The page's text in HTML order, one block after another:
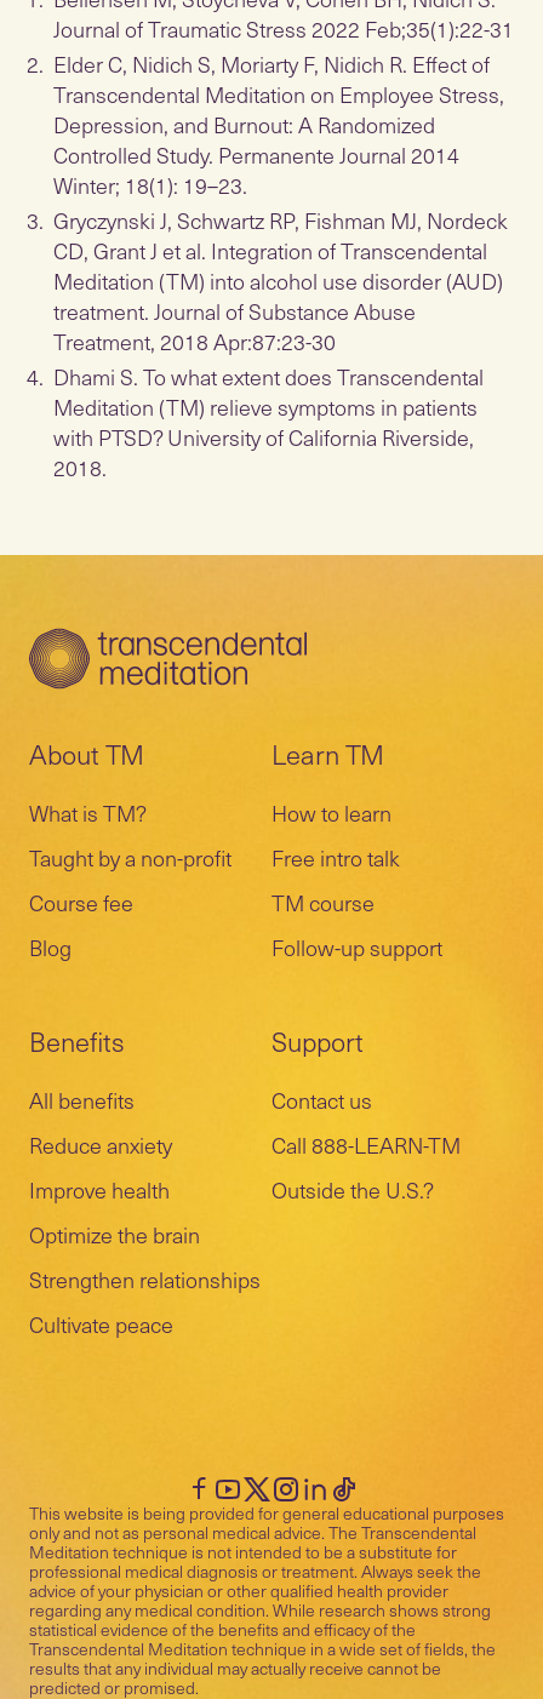
Journal of Traumatic Stress 2022 Feb;35(1):22-31
Elder C, Nidich S, Moriarty F, Nidich R. Effect of
Transcendental Meditation on Employee Stress,
Depression, and Burnout: A Randomized
Controlled Study. Permanente Journal 2014
Winter; 18(1): 19–23.
Gryczynski J, Schwartz RP, Fishman MJ, Nordeck
CD, Grant J et al. Integration of Transcendental
Meditation (TM) into alcohol use disorder (AUD)
treatment. Journal of Substance Abuse
Treatment, 2018 Apr:87:23-30
Dhami S. To what extent does Transcendental
Meditation (TM) relieve symptoms in patients
with PTSD? University of California Riverside,
2018.
About TM
What is TM?
Taught by a non-profit
Course fee
Blog
Learn TM
How to learn
Free intro talk
TM course
Follow-up support
Benefits
All benefits
Reduce anxiety
Improve health
Optimize the brain
Strengthen relationships
Cultivate peace
Support
Contact us
Call 888-LEARN-TM
Outside the U.S.?
This website is being provided for general educational purposes
only and not as personal medical advice. The Transcendental
Meditation technique is not intended to be a substitute for
professional medical diagnosis or treatment. Always seek the
advice of your physician or other qualified health provider
regarding any medical condition. While research shows strong
statistical evidence of the benefits and efficacy of the
Transcendental Meditation technique in a wide set of fields, the
results that any individual may actually receive cannot be
predicted or promised.